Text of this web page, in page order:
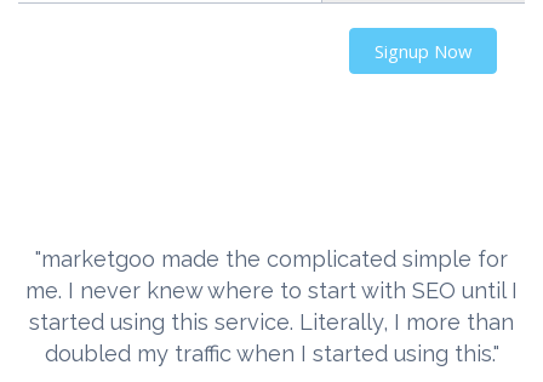
Signup Now
"marketgoo made the complicated simple for
me. I never knew where to start with SEO until I
started using this service. Literally, I more than
doubled my traffic when I started using this."